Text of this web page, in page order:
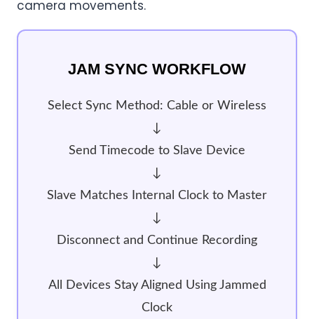
camera movements.
JAM SYNC WORKFLOW
Select Sync Method: Cable or Wireless
↓
Send Timecode to Slave Device
↓
Slave Matches Internal Clock to Master
↓
Disconnect and Continue Recording
↓
All Devices Stay Aligned Using Jammed
Clock